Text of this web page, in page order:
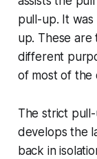
pull-up. It
up. These
different
of most of the
The strict
develops the
back in